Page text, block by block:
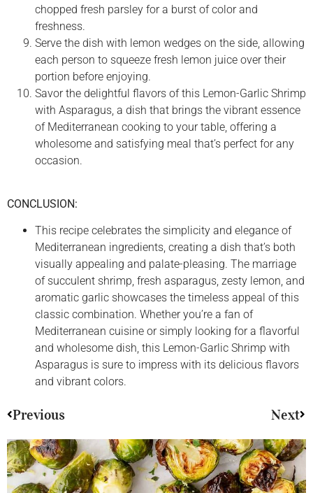
chopped fresh parsley for a burst of color and
freshness.
Serve the dish with lemon wedges on the side, allowing
each person to squeeze fresh lemon juice over their
portion before enjoying.
Savor the delightful flavors of this Lemon-Garlic Shrimp
with Asparagus, a dish that brings the vibrant essence
of Mediterranean cooking to your table, offering a
wholesome and satisfying meal that’s perfect for any
occasion.
CONCLUSION:
This recipe celebrates the simplicity and elegance of
Mediterranean ingredients, creating a dish that’s both
visually appealing and palate-pleasing. The marriage
of succulent shrimp, fresh asparagus, zesty lemon, and
aromatic garlic showcases the timeless appeal of this
classic combination. Whether you’re a fan of
Mediterranean cuisine or simply looking for a flavorful
and wholesome dish, this Lemon-Garlic Shrimp with
Asparagus is sure to impress with its delicious flavors
and vibrant colors.
Previous Next